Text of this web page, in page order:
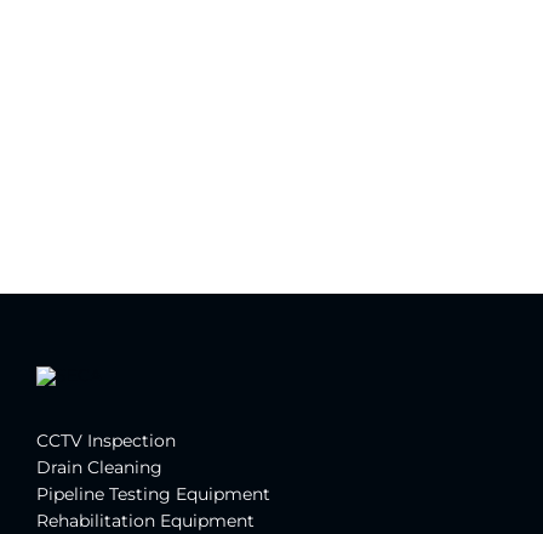
CCTV Inspection
Drain Cleaning
Pipeline Testing Equipment
Rehabilitation Equipment